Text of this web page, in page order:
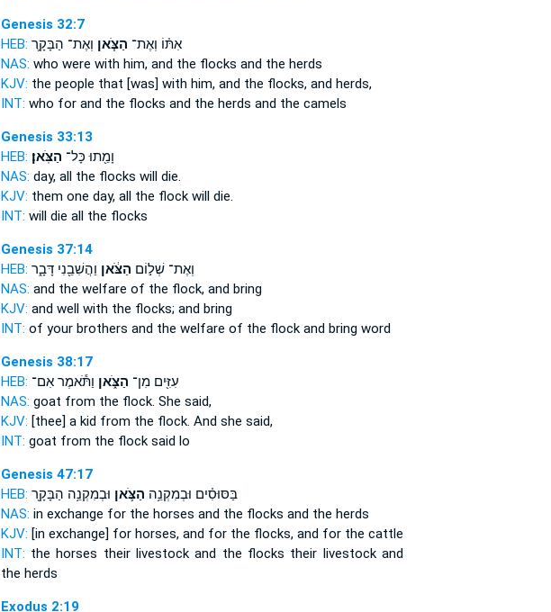
Genesis 32:7
HEB:
אִתּ֗וֹ וְאֶת־ הַצֹּ֧אן וְאֶת־ הַבָּקָ֛ר
NAS: who were with him, and the flocks and the herds
KJV: the people that [was] with him, and the flocks,and herds,
INT: who for and the flocks and the herds and the camels
Genesis 33:13
HEB:
וָמֵ֖תוּ כָּל־ הַצֹּֽאן׃
NAS: day, all the flocks will die.
KJV: them one day, all the flockwill die.
INT: will die all the flocks
Genesis 37:14
HEB:
וְאֶת־ שְׁל֣וֹם הַצֹּ֔אן וַהֲשִׁבֵ֖נִי דָּבָ֑ר
NAS: and the welfare of the flock,and bring
KJV: and well with the flocks; and bring
INT: of your brothers and the welfare of the flockand bring word
Genesis 38:17
HEB:
עִזִּ֖ים מִן־ הַצֹּ֑אן וַתֹּ֕אמֶר אִם־
NAS: goat from the flock. She said,
KJV: [thee] a kid from the flock. And she said,
INT: goat from the flocksaid lo
Genesis 47:17
HEB:
בַּסּוּסִ֗ים וּבְמִקְנֵ֥ה הַצֹּ֛אן וּבְמִקְנֵ֥ה הַבָּקָ֖ר
NAS: in exchange for the horses and the flocks and the herds
KJV: [in exchange] for horses, and for the flocks,and for the cattle
INT: the horses their livestockand the flocks their livestock and
the herds
Exodus 2:19